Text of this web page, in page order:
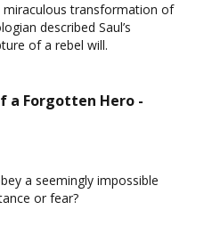
miraculous transformation of
described Saul’s
of a rebel will.
a Forgotten Hero -
a seemingly impossible
or fear?